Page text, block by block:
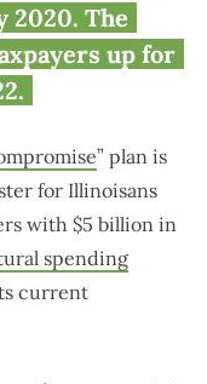
2020. The
up for
” plan is
for Illinoisans
with $5 billion in
spending
current